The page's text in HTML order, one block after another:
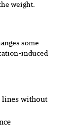
weight.
some
induced
without